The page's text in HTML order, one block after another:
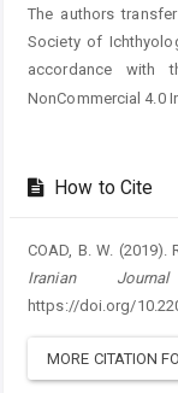
The authors
Society of
accordance with
NonCommercial 4.0
How to Cite
COAD, B. W.
Iranian
https://doi.org/
MORE CITATION